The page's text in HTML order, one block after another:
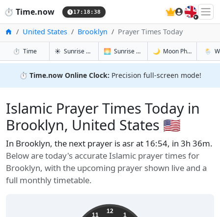
⏱️ Time.now 17:18:39 🇬🇧
HomeUnited States Brooklyn Prayer Times Today
⏱️ Timein Brooklyn
☀️ Sunrise & Sunset in Brooklyn
🌅 Sunrise & Sunset Tomorrow in Brooklyn
🌙 Moon Phases in🌦️
⏱️ Time.now Online Clock: Precision full-screen mode!
Islamic Prayer Times Today in
Brooklyn, United States 🇺🇸
In Brooklyn, the next prayer is asr at 16:54, in 3h 36m.
Below are today's accurate Islamic prayer times for
Brooklyn, with the upcoming prayer shown live and a
full monthly timetable.
12
1
11